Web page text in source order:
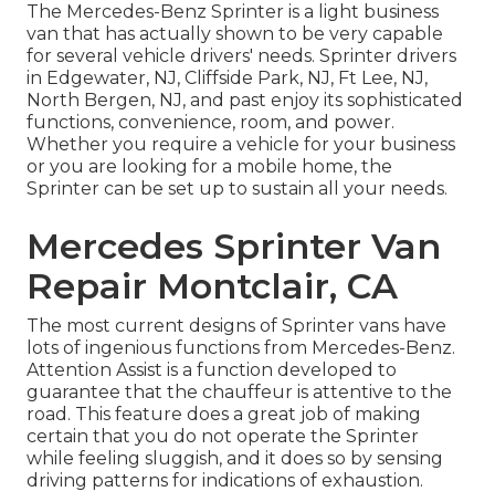
The Mercedes-Benz Sprinter is a light business
van that has actually shown to be very capable
for several vehicle drivers' needs. Sprinter drivers
in Edgewater, NJ, Cliffside Park, NJ, Ft Lee, NJ,
North Bergen, NJ, and past enjoy its sophisticated
functions, convenience, room, and power.
Whether you require a vehicle for your business
or you are looking for a mobile home, the
Sprinter can be set up to sustain all your needs.
Mercedes Sprinter Van
Repair Montclair, CA
The most current designs of Sprinter vans have
lots of ingenious functions from Mercedes-Benz.
Attention Assist is a function developed to
guarantee that the chauffeur is attentive to the
road. This feature does a great job of making
certain that you do not operate the Sprinter
while feeling sluggish, and it does so by sensing
driving patterns for indications of exhaustion.